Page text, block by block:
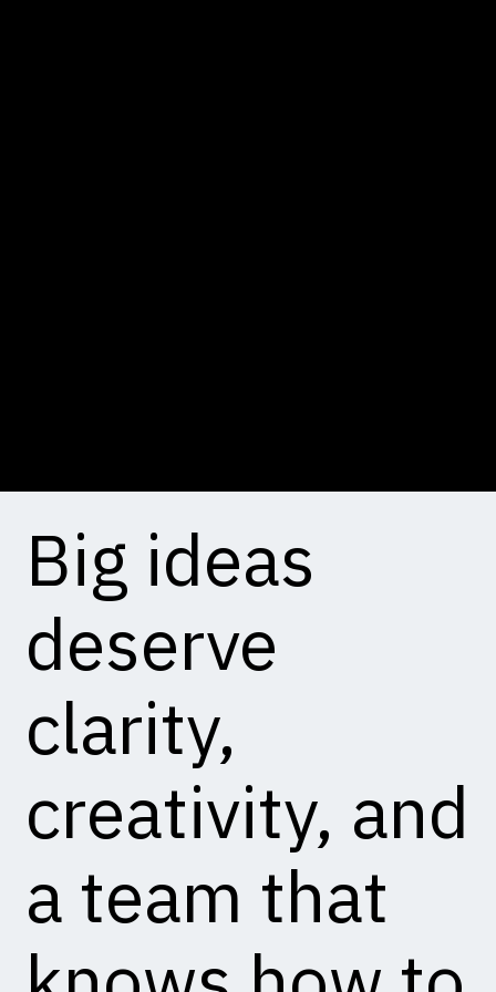
Big ideas
deserve
clarity,
creativity, and
a team that